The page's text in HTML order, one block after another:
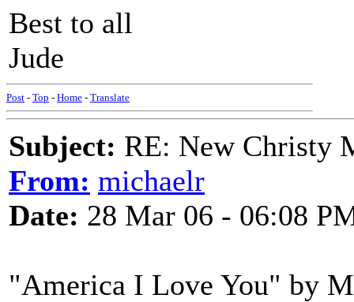
Best to all
Jude
Post - Top - Home - Translate
Subject: RE: New Christy
From: michaelr
Date: 28 Mar 06 - 06:08
"America I Love You" by